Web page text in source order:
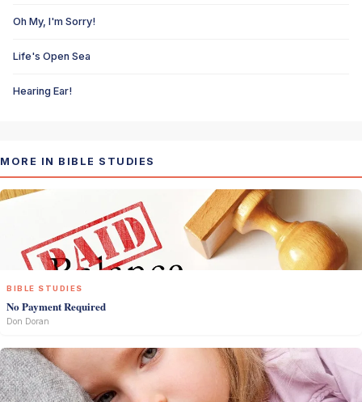
Oh My, I'm Sorry!
Life's Open Sea
Hearing Ear!
MORE IN BIBLE STUDIES
BIBLE STUDIES
No Payment Required
Don Doran